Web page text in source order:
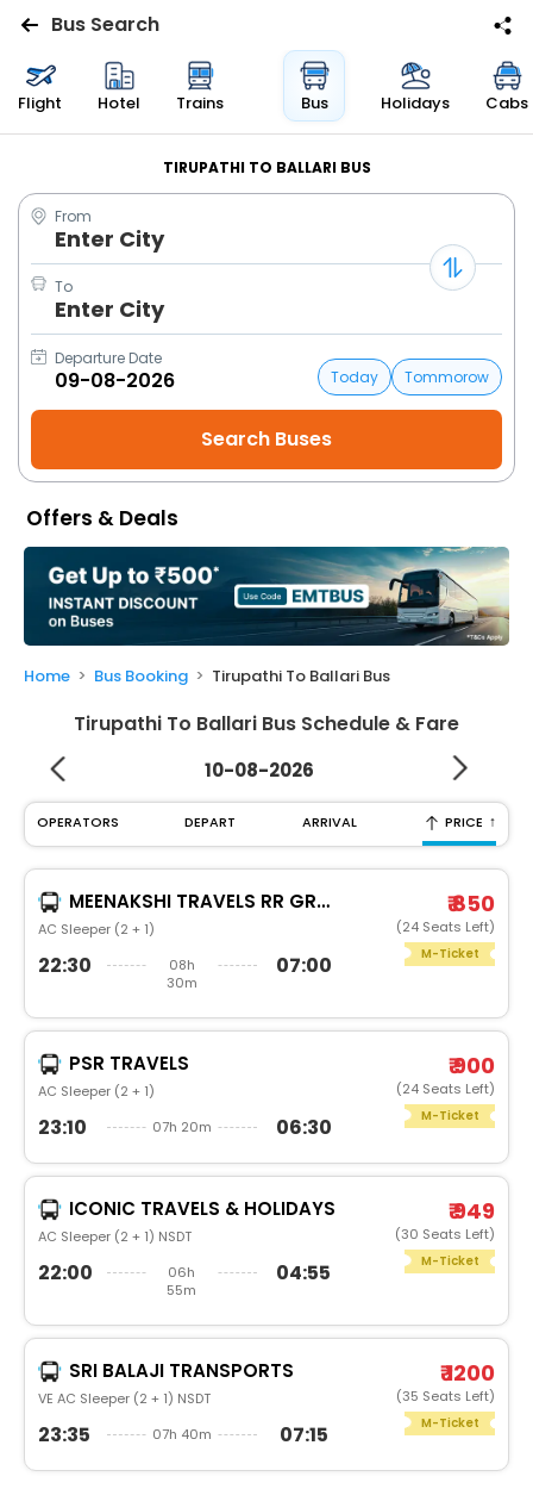
Flights
Bus
Cabs
Trains
Holidays
Flight
My
Booking
Check/Modify
Booking
Bus Search
Flight Hotel Trains Bus Holidays Cabs
TIRUPATHI TO BALLARI BUS
From
Enter City
To
Enter City
Departure Date
Today
Tommorow
Offers & Deals
Home Bus Booking Tirupathi To Ballari Bus
Tirupathi To Ballari Bus Schedule & Fare
10-08-2026
OPERATORS DEPART ARRIVAL PRICE ↑
MEENAKSHI TRAVELS RR GROUP
AC Sleeper (2 + 1)
22:30
08h
30m
07:00
₹ 850
(24 Seats Left)
M-Ticket
PSR TRAVELS
AC Sleeper (2 + 1)
23:10 07h 20m 06:30
₹ 900
(24 Seats Left)
M-Ticket
ICONIC TRAVELS & HOLIDAYS
AC Sleeper (2 + 1) NSDT
22:00
06h
55m
04:55
₹ 949
(30 Seats Left)
M-Ticket
SRI BALAJI TRANSPORTS
VE AC Sleeper (2 + 1) NSDT
23:35 07h 40m 07:15
₹ 1200
(35 Seats Left)
M-Ticket